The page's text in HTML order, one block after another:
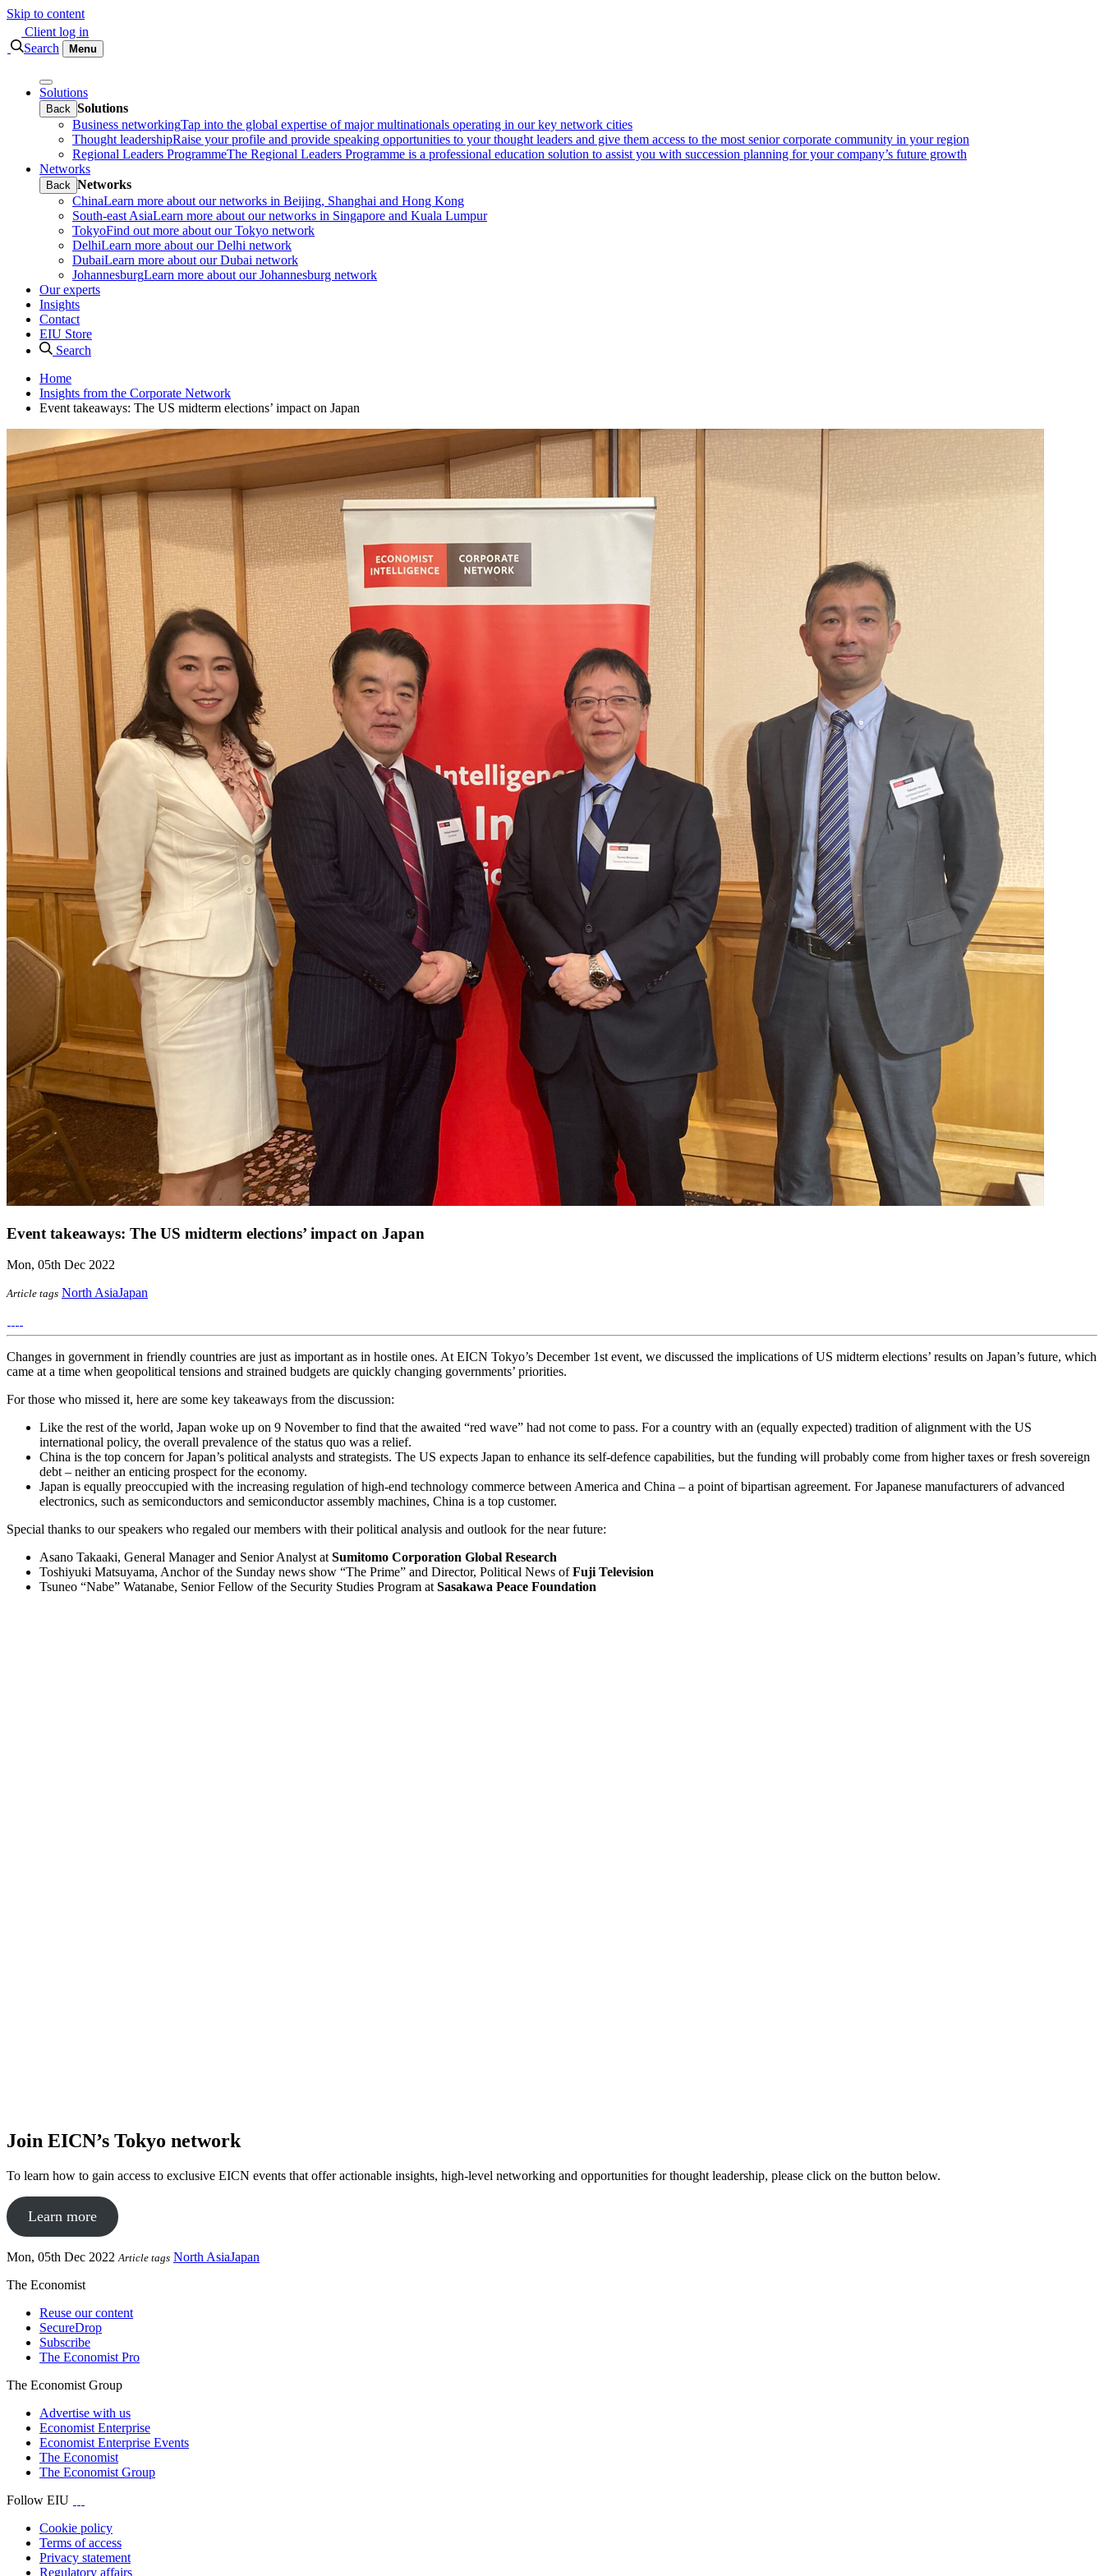
Skip to content
Client log in
Search
Menu
Solutions
Back Solutions
Business networkingTap into the global expertise of major multinationals operating in our key network cities
Thought leadershipRaise your profile and provide speaking opportunities to your thought leaders and give them access to the most senior corporate community in your region
Regional Leaders ProgrammeThe Regional Leaders Programme is a professional education solution to assist you with succession planning for your company’s future growth
Networks
Back Networks
ChinaLearn more about our networks in Beijing, Shanghai and Hong Kong
South-east AsiaLearn more about our networks in Singapore and Kuala Lumpur
TokyoFind out more about our Tokyo network
DelhiLearn more about our Delhi network
DubaiLearn more about our Dubai network
JohannesburgLearn more about our Johannesburg network
Our experts
Insights
Contact
EIU Store
Search
Home
Insights from the Corporate Network
Event takeaways: The US midterm elections’ impact on Japan
Event takeaways: The US midterm elections’ impact on Japan
Mon, 05th Dec 2022
Article tags North AsiaJapan
Changes in government in friendly countries are just as important as in hostile ones. At EICN Tokyo’s December 1st event, we discussed the implications of US midterm elections’ results on Japan’s future, which
came at a time when geopolitical tensions and strained budgets are quickly changing governments’ priorities.
For those who missed it, here are some key takeaways from the discussion:
Like the rest of the world, Japan woke up on 9 November to find that the awaited “red wave” had not come to pass. For a country with an (equally expected) tradition of alignment with the US
international policy, the overall prevalence of the status quo was a relief.
China is the top concern for Japan’s political analysts and strategists. The US expects Japan to enhance its self-defence capabilities, but the funding will probably come from higher taxes or fresh sovereign
debt – neither an enticing prospect for the economy.
Japan is equally preoccupied with the increasing regulation of high-end technology commerce between America and China – a point of bipartisan agreement. For Japanese manufacturers of advanced
electronics, such as semiconductors and semiconductor assembly machines, China is a top customer.
Special thanks to our speakers who regaled our members with their political analysis and outlook for the near future:
Asano Takaaki, General Manager and Senior Analyst atSumitomo Corporation Global Research
Toshiyuki Matsuyama, Anchor of the Sunday news show “The Prime” and Director, Political News ofFuji Television
Tsuneo “Nabe” Watanabe, Senior Fellow of the Security Studies Program atSasakawa Peace Foundation
Join EICN’s Tokyo network
To learn how to gain access to exclusive EICN events that offer actionable insights, high-level networking and opportunities for thought leadership, please click on the button below.
Learn more
Mon, 05th Dec 2022 Article tags North AsiaJapan
The Economist
Reuse our content
SecureDrop
Subscribe
The Economist Pro
The Economist Group
Advertise with us
Economist Enterprise
Economist Enterprise Events
The Economist
The Economist Group
Follow EIU
Cookie policy
Terms of access
Privacy statement
Regulatory affairs